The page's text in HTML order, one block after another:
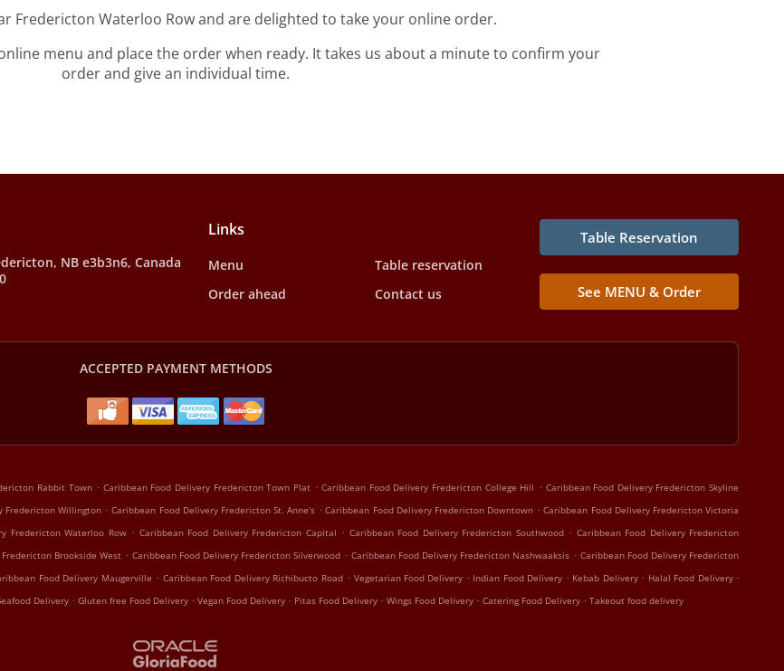
Fredericton Waterloo Row and are delighted to take your online order.
menu and place the order when ready. It takes us about a minute to confirm your
order and give an individual time.
NB e3b3n6, Canada
Links
Menu
Table reservation
Order ahead
Contact us
Table Reservation
See MENU & Order
ACCEPTED PAYMENT METHODS
Rabbit Town . Caribbean Food Delivery Fredericton Town Plat . Caribbean Food Delivery Fredericton College Hill . Caribbean Food Delivery Fredericton Skyline
Fredericton Willington . Caribbean Food Delivery Fredericton St. Anne's . Caribbean Food Delivery Fredericton Downtown . Caribbean Food Delivery Fredericton Victoria
Fredericton Waterloo Row . Caribbean Food Delivery Fredericton Capital . Caribbean Food Delivery Fredericton Southwood . Caribbean Food Delivery Fredericton
Brookside West . Caribbean Food Delivery Fredericton Silverwood . Caribbean Food Delivery Fredericton Nashwaaksis . Caribbean Food Delivery Fredericton
Food Delivery Maugerville . Caribbean Food Delivery Richibucto Road . Vegetarian Food Delivery . Indian Food Delivery . Kebab Delivery . Halal Food Delivery .
Delivery . Gluten free Food Delivery . Vegan Food Delivery . Pitas Food Delivery . Wings Food Delivery . Catering Food Delivery . Takeout food delivery